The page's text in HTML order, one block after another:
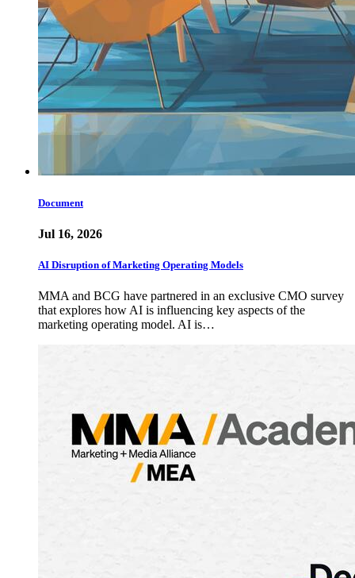
Document
Jul 16, 2026
AI Disruption of Marketing Operating Models
MMA and BCG have partnered in an exclusive CMO survey
that explores how AI is influencing key aspects of the
marketing operating model. AI is…